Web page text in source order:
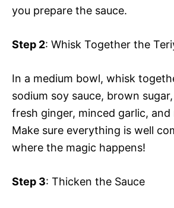
you prepare the sauce.
Step 2: Whisk Together the
In a medium bowl, whisk
sodium soy sauce, brown
fresh ginger, minced garlic, and
Make sure everything is well
where the magic happens!
Step 3: Thicken the Sauce